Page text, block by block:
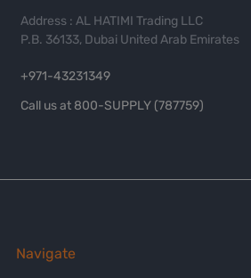
Address : AL HATIMI Trading LLC
P.B. 36133, Dubai United Arab Emirates
+971-43231349
Call us at 800-SUPPLY (787759)
Navigate